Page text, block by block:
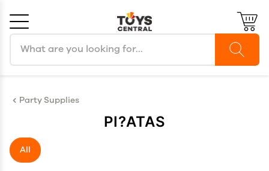
Party Supplies
PI?ATAS
All
Cancel